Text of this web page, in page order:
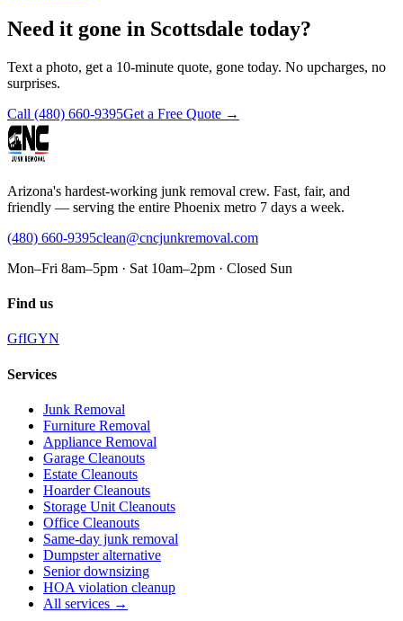
Need it gone in Scottsdale today?
Text a photo, get a 10-minute quote, gone today. No upcharges, no
surprises.
Call (480) 660-9395Get a Free Quote →
Arizona's hardest-working junk removal crew. Fast, fair, and
friendly — serving the entire Phoenix metro 7 days a week.
(480) 660-9395clean@cncjunkremoval.com
Mon–Fri 8am–5pm · Sat 10am–2pm · Closed Sun
Find us
GfIGYN
Services
Junk Removal
Furniture Removal
Appliance Removal
Garage Cleanouts
Estate Cleanouts
Hoarder Cleanouts
Storage Unit Cleanouts
Office Cleanouts
Same-day junk removal
Dumpster alternative
Senior downsizing
HOA violation cleanup
All services →